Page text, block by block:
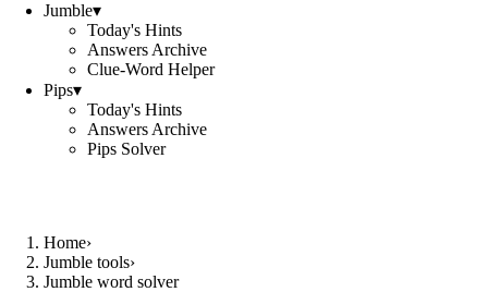
Jumble▾
Today's Hints
Answers Archive
Clue-Word Helper
Pips▾
Today's Hints
Answers Archive
Pips Solver
Home›
Jumble tools›
Jumble word solver